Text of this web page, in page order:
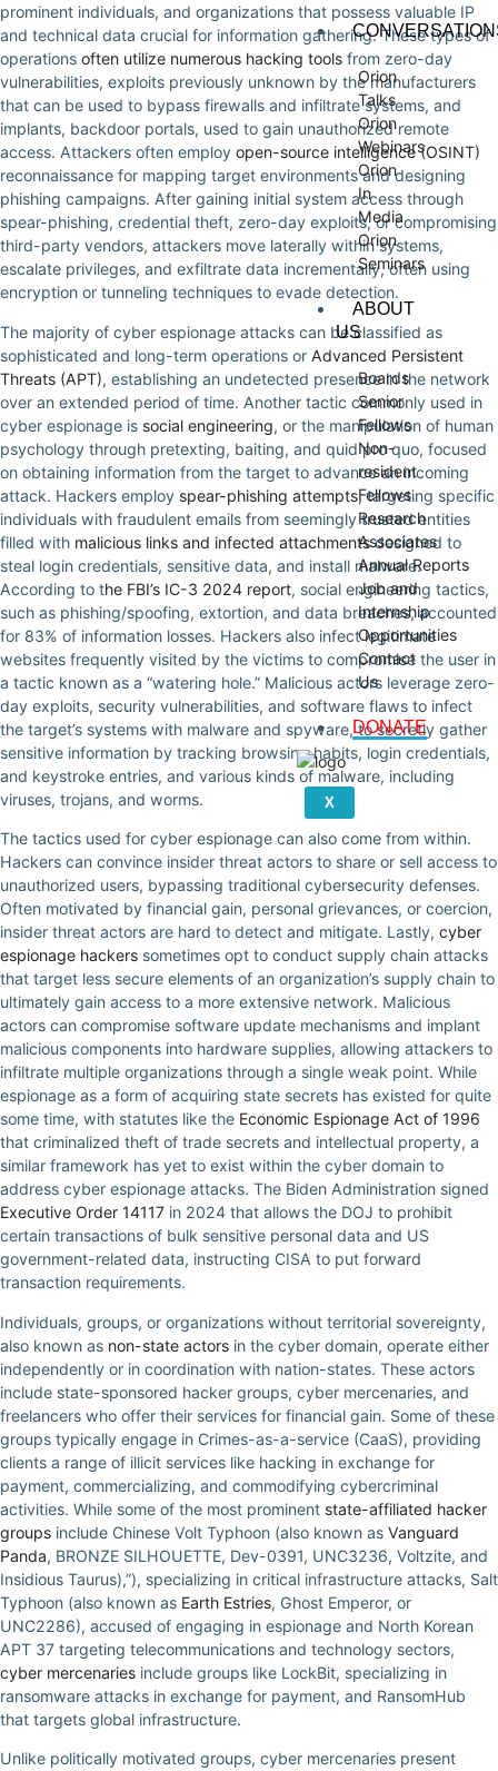
Orion
Talks
Orion
Webinars
Orion
In
Media
Orion
Seminars
ABOUT
US
Boards
Senior
Fellows
Non-
resident
Fellows
Research
Associates
Annual Reports
Job and
Internship
Opportunities
Contact
Us
DONATE
X
prominent individuals, and organizations that possess valuable IP
and technical data crucial for information gathering. These types of
operations often utilize numerous hacking tools from zero-day
vulnerabilities, exploits previously unknown by the manufacturers
that can be used to bypass firewalls and infiltrate systems, and
implants, backdoor portals, used to gain unauthorized remote
access. Attackers often employ open-source intelligence (OSINT)
reconnaissance for mapping target environments and designing
phishing campaigns. After gaining initial system access through
spear-phishing, credential theft, zero-day exploits, or compromising
third-party vendors, attackers move laterally within systems,
escalate privileges, and exfiltrate data incrementally, often using
encryption or tunneling techniques to evade detection.
The majority of cyber espionage attacks can be classified as
sophisticated and long-term operations or Advanced Persistent
Threats (APT), establishing an undetected presence in the network
over an extended period of time. Another tactic commonly used in
cyber espionage is social engineering, or the manipulation of human
psychology through pretexting, baiting, and quid pro quo, focused
on obtaining information from the target to advance an incoming
attack. Hackers employ spear-phishing attempts, targeting specific
individuals with fraudulent emails from seemingly trusted entities
filled with malicious links and infected attachmentsdesigned to
steal login credentials, sensitive data, and install malware.
According to the FBI’s IC-3 2024 report, social engineering tactics,
such as phishing/spoofing, extortion, and data breaches, accounted
for 83% of information losses. Hackers also infect legitimate
websites frequently visited by the victims to compromise the user in
a tactic known as a “watering hole.” Malicious actors leverage zero-
day exploits, security vulnerabilities, and software flaws to infect
the target’s systems with malware and spyware, to secretly gather
sensitive information by tracking browsing habits, login credentials,
and keystroke entries, and various kinds of malware, including
viruses, trojans, and worms.
The tactics used for cyber espionage can also come from within.
Hackers can convince insider threat actors to share or sell access to
unauthorized users, bypassing traditional cybersecurity defenses.
Often motivated by financial gain, personal grievances, or coercion,
insider threat actors are hard to detect and mitigate. Lastly, cyber
espionage hackers sometimes opt to conduct supply chain attacks
that target less secure elements of an organization’s supply chain to
ultimately gain access to a more extensive network. Malicious
actors can compromise software update mechanisms and implant
malicious components into hardware supplies, allowing attackers to
infiltrate multiple organizations through a single weak point. While
espionage as a form of acquiring state secrets has existed for quite
some time, with statutes like the Economic Espionage Act of 1996
that criminalized theft of trade secrets and intellectual property, a
similar framework has yet to exist within the cyber domain to
address cyber espionage attacks. The Biden Administration signed
Executive Order 14117 in 2024 that allows the DOJ to prohibit
certain transactions of bulk sensitive personal data and US
government-related data, instructing CISA to put forward
transaction requirements.
Individuals, groups, or organizations without territorial sovereignty,
also known as non-state actors in the cyber domain, operate either
independently or in coordination with nation-states. These actors
include state-sponsored hacker groups, cyber mercenaries, and
freelancers who offer their services for financial gain. Some of these
groups typically engage in Crimes-as-a-service (CaaS), providing
clients a range of illicit services like hacking in exchange for
payment, commercializing, and commodifying cybercriminal
activities. While some of the most prominent state-affiliated hacker
groups include Chinese Volt Typhoon (also known as Vanguard
Panda, BRONZE SILHOUETTE, Dev-0391, UNC3236, Voltzite, and
Insidious Taurus),”), specializing in critical infrastructure attacks, Salt
Typhoon (also known as Earth Estries, Ghost Emperor, or
UNC2286), accused of engaging in espionage and North Korean
APT 37 targeting telecommunications and technology sectors,
cyber mercenaries include groups like LockBit, specializing in
ransomware attacks in exchange for payment, and RansomHub
that targets global infrastructure.
Unlike politically motivated groups, cyber mercenaries present